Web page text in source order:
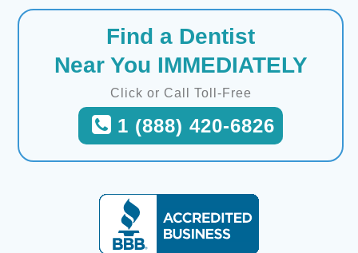
Find a Dentist
Near You IMMEDIATELY
Click or Call Toll-Free
1 (888) 420-6826